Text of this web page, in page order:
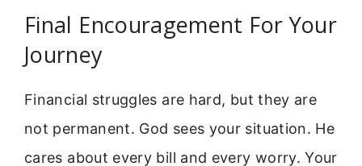
Final Encouragement For Your
Journey
Financial struggles are hard, but they are
not permanent. God sees your situation. He
cares about every bill and every worry. Your